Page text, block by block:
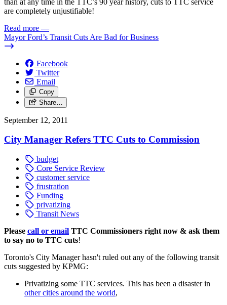
are completely unjustifiable!
Read more —
Mayor Ford’s Transit Cuts Are Bad for Business
Facebook
Twitter
Email
Copy
Share…
September 12, 2011
City Manager Refers TTC Cuts to Commission
budget
Core Service Review
customer service
frustration
Funding
privatizing
Transit News
Please call or email TTC Commissioners right now & ask them
to say no to TTC cuts!
Toronto's City Manager hasn't ruled out any of the following transit
cuts suggested by KPMG:
Privatizing some TTC services. This has been a disaster in
other cities around the world,